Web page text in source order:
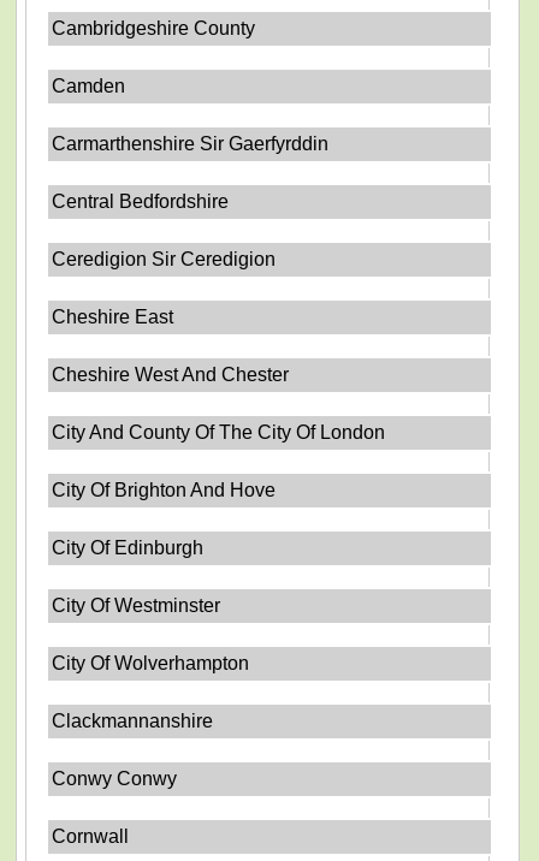
Cambridgeshire County
Camden
Carmarthenshire Sir Gaerfyrddin
Central Bedfordshire
Ceredigion Sir Ceredigion
Cheshire East
Cheshire West And Chester
City And County Of The City Of London
City Of Brighton And Hove
City Of Edinburgh
City Of Westminster
City Of Wolverhampton
Clackmannanshire
Conwy Conwy
Cornwall